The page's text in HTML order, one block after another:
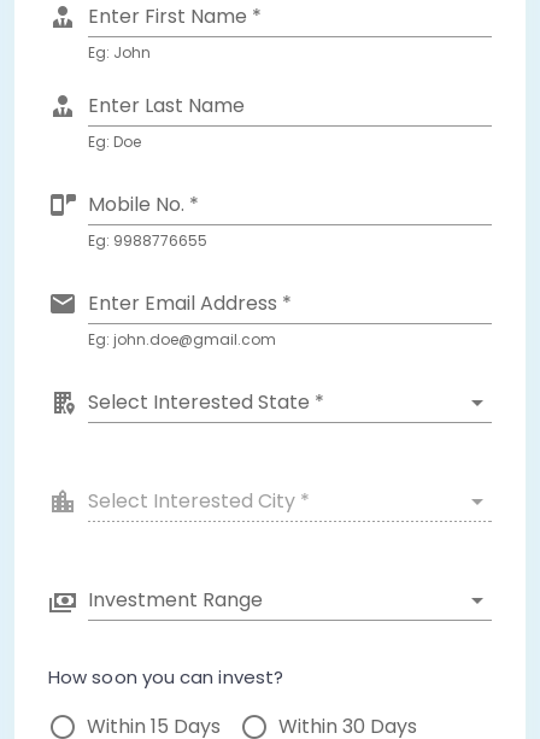
Enter First Name *
Eg: John
Enter Last Name
Eg: Doe
Mobile No. *
Eg: 9988776655
Enter Email Address *
Eg: john.doe@gmail.com
Select Interested State *
Select Interested City *
Investment Range
How soon you can invest?
Within 15 Days
Within 30 Days